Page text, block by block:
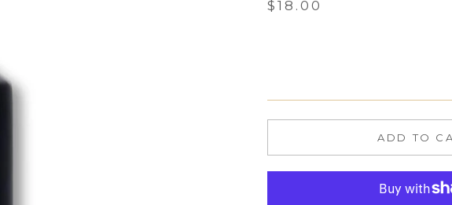
$18.00
ADD TO